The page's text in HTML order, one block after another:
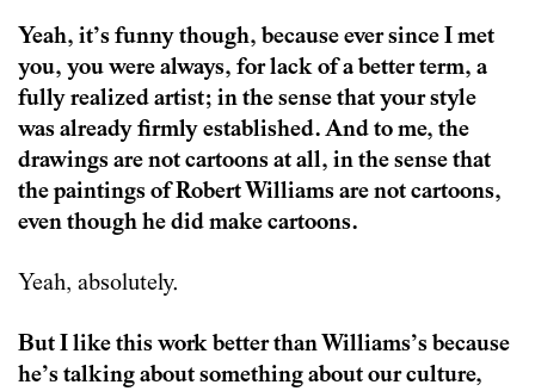
Yeah, it’s funny though, because ever since I met
you, you were always, for lack of a better term, a
fully realized artist; in the sense that your style
was already firmly established. And to me, the
drawings are not cartoons at all, in the sense that
the paintings of Robert Williams are not cartoons,
even though he did make cartoons.
Yeah, absolutely.
But I like this work better than Williams’s because
he’s talking about something about our culture,